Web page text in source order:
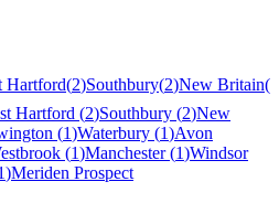
Hartford(2)Southbury(2)New Britain(
Hartford (2)Southbury (2)New
(1)Waterbury (1)Avon
(1)Manchester (1)Windsor
)Meriden Prospect